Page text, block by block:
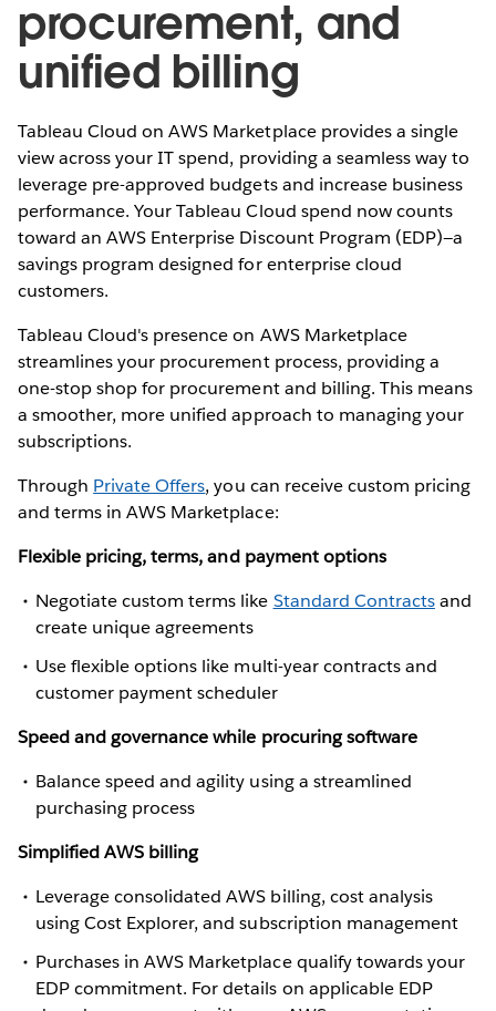
procurement, and
unified billing
Tableau Cloud on AWS Marketplace provides a single
view across your IT spend, providing a seamless way to
leverage pre-approved budgets and increase business
performance. Your Tableau Cloud spend now counts
toward an AWS Enterprise Discount Program (EDP)—a
savings program designed for enterprise cloud
customers.
Tableau Cloud's presence on AWS Marketplace
streamlines your procurement process, providing a
one-stop shop for procurement and billing. This means
a smoother, more unified approach to managing your
subscriptions.
Through Private Offers, you can receive custom pricing
and terms in AWS Marketplace:
Flexible pricing, terms, and payment options
Negotiate custom terms like Standard Contractsand
create unique agreements
Use flexible options like multi-year contracts and
customer payment scheduler
Speed and governance while procuring software
Balance speed and agility using a streamlined
purchasing process
Simplified AWS billing
Leverage consolidated AWS billing, cost analysis
using Cost Explorer, and subscription management
Purchases in AWS Marketplace qualify towards your
EDP commitment. For details on applicable EDP